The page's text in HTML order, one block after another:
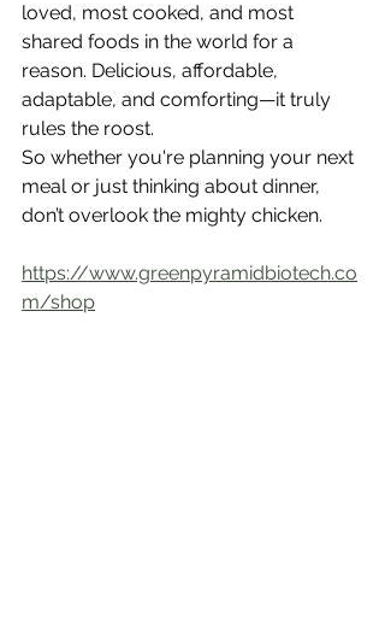
loved, most cooked, and most
shared foods in the world for a
reason. Delicious, affordable,
adaptable, and comforting—it truly
rules the roost.
So whether you're planning your next
meal or just thinking about dinner,
don’t overlook the mighty chicken.
https://www.greenpyramidbiotech.co
m/shop